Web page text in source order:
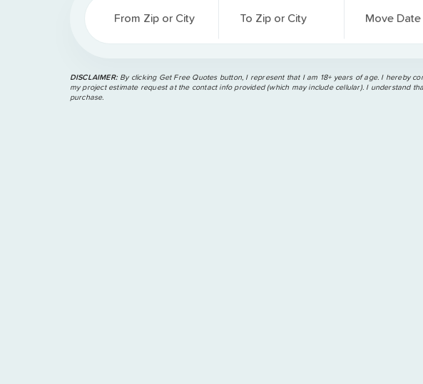
From Zip or City To Zip or City Move Date
DISCLAIMER: By clicking Get Free Quotes button, I represent that I am 18+ years of age. I hereby
my project estimate request at the contact info provided (which may include cellular). I understand
purchase.